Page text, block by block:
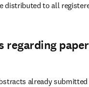
distributed to all
regarding
already submitted